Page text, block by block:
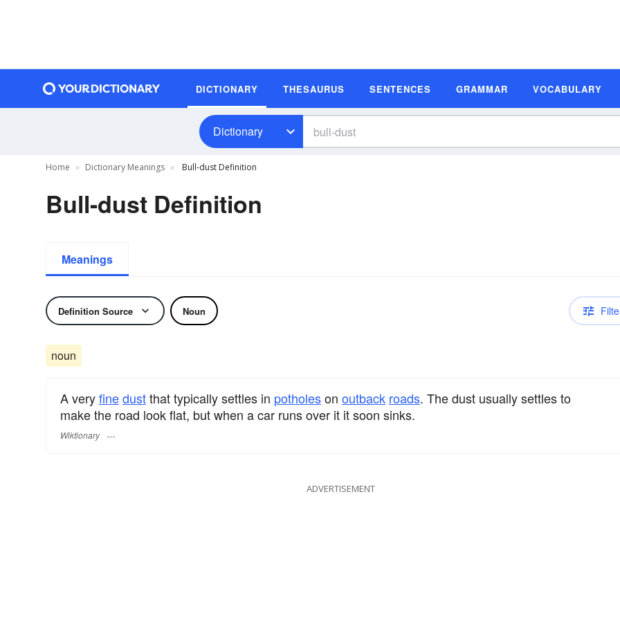
DICTIONARY THESAURUS SENTENCES GRAMMAR VOCABULARY
Dictionary
Home Dictionary Meanings Bull-dust Definition
Bull-dust Definition
Meanings
Definition Source Noun
noun
A veryfinedustthat typically settles in potholeson outback roads. The dust usually settles to
make the road look flat, but when a car runs over it it soon sinks.
Wiktionary
ADVERTISEMENT